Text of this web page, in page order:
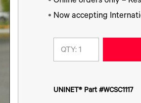
Now accepting
QTY:
UNINET® Part #WCSC1117